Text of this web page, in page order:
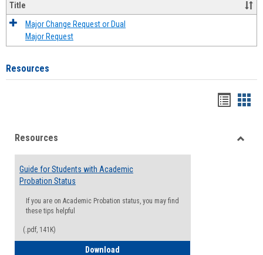
Title
Major Change Request or Dual
Major Request
Resources
viewview
Resources
Guide for Students with Academic
Probation Status
If you are on Academic Probation status, you may find
these tips helpful
(.pdf, 141K)
Download